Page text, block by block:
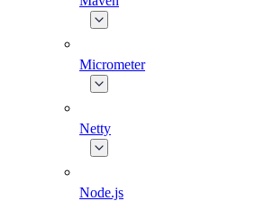
Micrometer
Netty
Node.js